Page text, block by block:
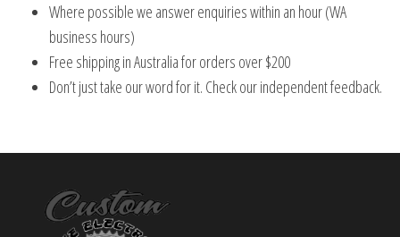
Where possible we answer enquiries within an hour (WA
business hours)
Free shipping in Australia for orders over $200
Don’t just take our word for it. Check our independent feedback.